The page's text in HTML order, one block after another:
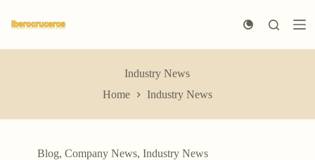
k
p
Industry News
Home
Industry News
Blog,Company News,Industry News